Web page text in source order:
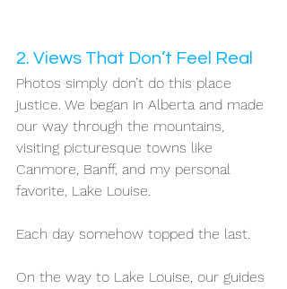
2. Views That Don’t Feel Real
Photos simply don’t do this place
justice. We began in Alberta and made
our way through the mountains,
visiting picturesque towns like
Canmore, Banff, and my personal
favorite, Lake Louise.
Each day somehow topped the last.
On the way to Lake Louise, our guides